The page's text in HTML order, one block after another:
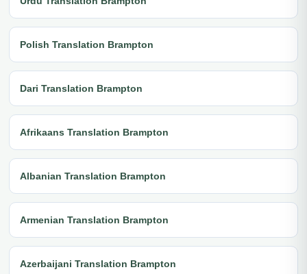
Polish Translation Brampton
Dari Translation Brampton
Afrikaans Translation Brampton
Albanian Translation Brampton
Armenian Translation Brampton
Azerbaijani Translation Brampton